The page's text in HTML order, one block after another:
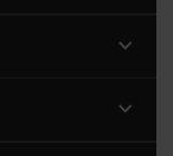
expand_more
expand_more